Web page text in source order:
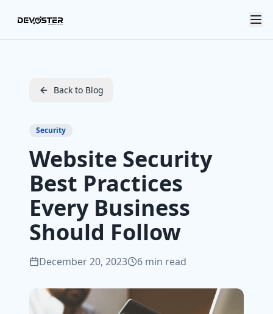
Back to Blog
Security
Website Security
Best Practices
Every Business
Should Follow
December 20, 2023 6 min read